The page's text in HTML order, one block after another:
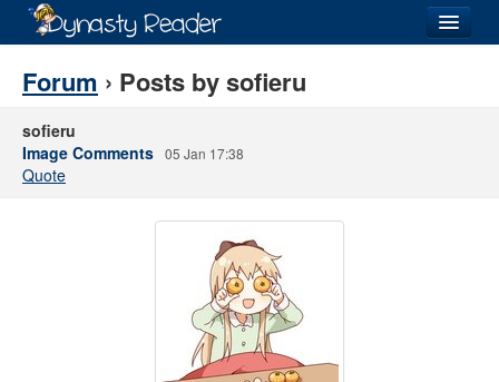
Recently
Forum › Posts by sofieru
sofieru
Image Comments 05 Jan 17:38
Quote